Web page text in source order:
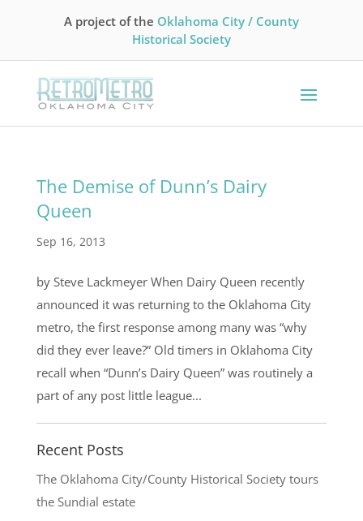
A project of the Oklahoma City / County
Historical Society
The Demise of Dunn’s Dairy
Queen
Sep 16, 2013
by Steve Lackmeyer When Dairy Queen recently
announced it was returning to the Oklahoma City
metro, the first response among many was “why
did they ever leave?” Old timers in Oklahoma City
recall when “Dunn’s Dairy Queen” was routinely a
part of any post little league...
Recent Posts
The Oklahoma City/County Historical Society tours
the Sundial estate